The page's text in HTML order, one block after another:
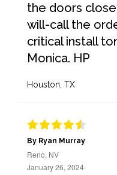
the doors
will-call the
critical install
Monica. HP
Houston, TX
By Ryan Murray
Reno, NV
January 26, 2024